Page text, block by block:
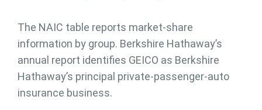
The NAIC table reports market-share
information by group. Berkshire Hathaway’s
annual report identifies GEICO as Berkshire
Hathaway’s principal private-passenger-auto
insurance business.